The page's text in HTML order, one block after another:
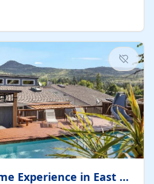
available with up to 3
a double for another couple.
opens onto a private
fresco dining, BBQ available
Luxury Hilltop Home Experience in East Medford